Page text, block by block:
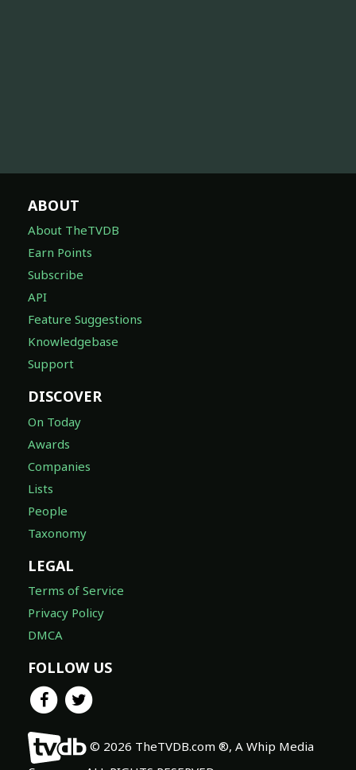
ABOUT
About TheTVDB
Earn Points
Subscribe
API
Feature Suggestions
Knowledgebase
Support
DISCOVER
On Today
Awards
Companies
Lists
People
Taxonomy
LEGAL
Terms of Service
Privacy Policy
DMCA
FOLLOW US
© 2026 TheTVDB.com ®, A Whip Media